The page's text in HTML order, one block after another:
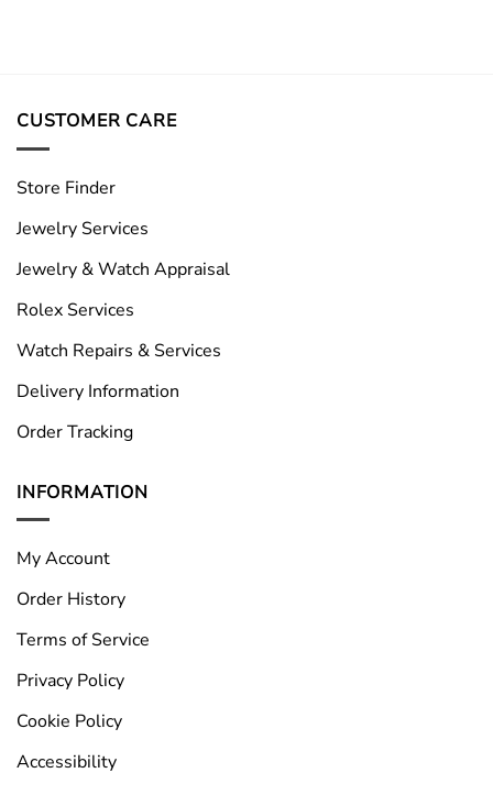
CUSTOMER CARE
Store Finder
Jewelry Services
Jewelry & Watch Appraisal
Rolex Services
Watch Repairs & Services
Delivery Information
Order Tracking
INFORMATION
My Account
Order History
Terms of Service
Privacy Policy
Cookie Policy
Accessibility